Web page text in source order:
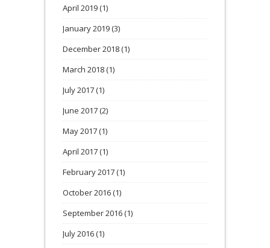
April 2019(1)
January 2019(3)
December 2018(1)
March 2018(1)
July 2017(1)
June 2017(2)
May 2017(1)
April 2017(1)
February 2017(1)
October 2016(1)
September 2016(1)
July 2016(1)